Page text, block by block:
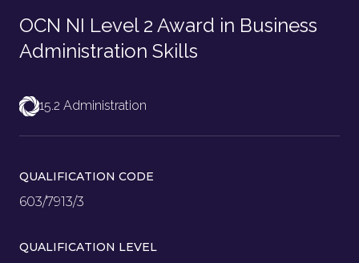
OCN NI Level 2 Award in Business
Administration Skills
15.2 Administration
QUALIFICATION CODE
603/7913/3
QUALIFICATION LEVEL